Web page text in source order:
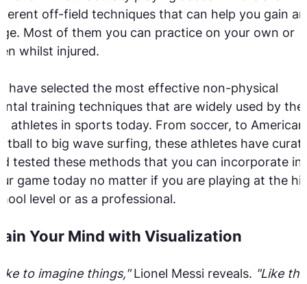
off-field techniques that can help you gain an
Most of them you can practice on your own or
whilst injured.
have selected the most effective non-physical
training techniques that are widely used by the
athletes in sports today. From soccer, to American
to big wave surfing, these athletes have
tested these methods that you can incorporate
game today no matter if you are playing at the
level or as a professional.
Your Mind with Visualization
to imagine things,"Lionel Messi reveals. "Like the